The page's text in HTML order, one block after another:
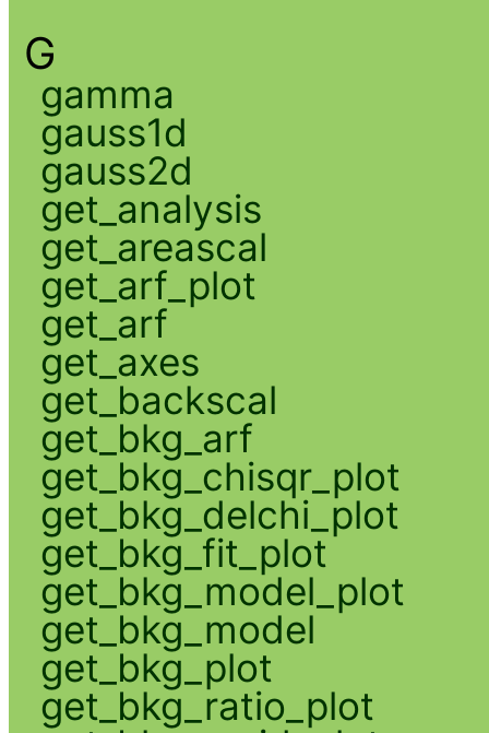
G
gamma
gauss1d
gauss2d
get_analysis
get_areascal
get_arf_plot
get_arf
get_axes
get_backscal
get_bkg_arf
get_bkg_chisqr_plot
get_bkg_delchi_plot
get_bkg_fit_plot
get_bkg_model_plot
get_bkg_model
get_bkg_plot
get_bkg_ratio_plot